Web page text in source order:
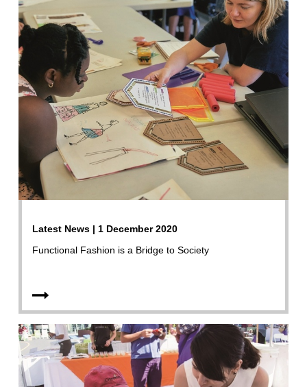
Latest News | 1 December 2020
Functional Fashion is a Bridge to Society